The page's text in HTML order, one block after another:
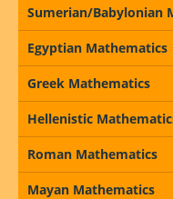
Sumerian/Babylonian
Egyptian Mathematics
Greek Mathematics
Hellenistic
Roman Mathematics
Mayan Mathematics